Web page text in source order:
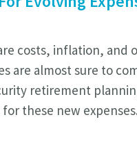
costs, inflation, and
are almost sure to
retirement
these new expenses.